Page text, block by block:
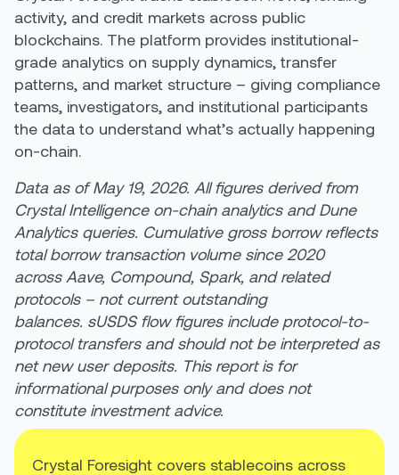
activity, and credit markets across public
blockchains. The platform provides institutional-
grade analytics on supply dynamics, transfer
patterns, and market structure – giving compliance
teams, investigators, and institutional participants
the data to understand what’s actually happening
on-chain.
Data as of May 19, 2026. All figures derived from
Crystal Intelligence on-chain analytics and Dune
Analytics queries. Cumulative gross borrow reflects
total borrow transaction volume since 2020
across Aave, Compound, Spark, and related
protocols – not current outstanding
balances. sUSDS flow figures include protocol-to-
protocol transfers and should not be interpreted as
net new user deposits. This report is for
informational purposes only and does not
constitute investment advice.
Crystal Foresight covers stablecoins across